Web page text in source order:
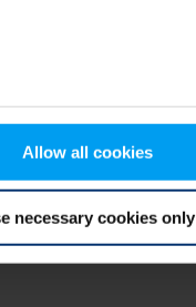
Allow all cookies
necessary cookies only